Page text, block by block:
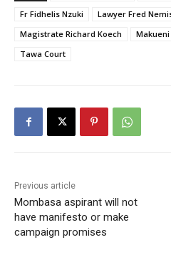
Fr Fidhelis Nzuki
Lawyer Fred
Magistrate Richard Koech
Tawa Court
Previous article
Mombasa aspirant will not
have manifesto or make
campaign promises